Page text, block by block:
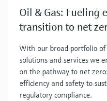
Oil & Gas: Fueling
transition to net
With our broad portfolio
solutions and services we
on the pathway to net
efficiency and safety to
regulatory compliance.